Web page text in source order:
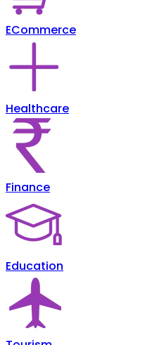
ECommerce
Healthcare
Finance
Education